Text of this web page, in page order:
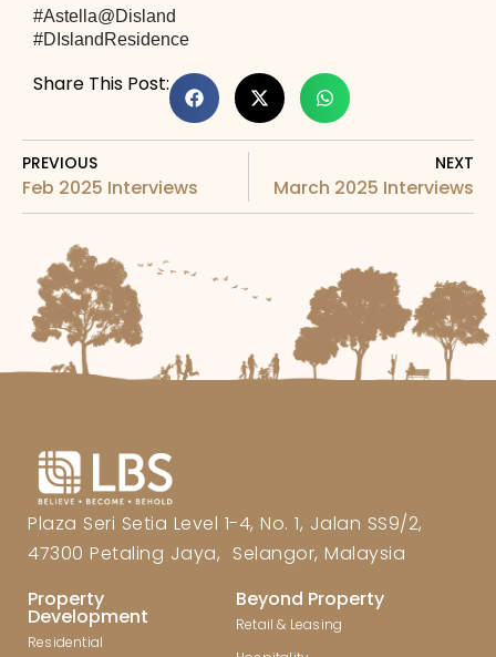
#Astella@Disland
#DIslandResidence
Share This Post:
PREVIOUS
Feb 2025 Interviews
NEXT
March 2025 Interviews
Plaza Seri Setia Level 1-4, No. 1, Jalan SS9/2,
47300 Petaling Jaya, Selangor, Malaysia
Property
Development
Residential
Beyond Property
Retail & Leasing